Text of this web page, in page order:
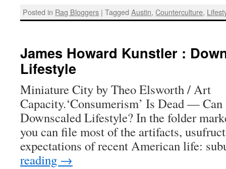
Posted in Rag Bloggers | Tagged Austin,Counterculture,
James Howard Kunstler :
Lifestyle
Miniature City by Theo Elsworth / Art
Capacity.‘Consumerism’ Is Dead —
Downscaled Lifestyle? In the folder
you can file most of the artifacts,
expectations of recent American life:
reading →